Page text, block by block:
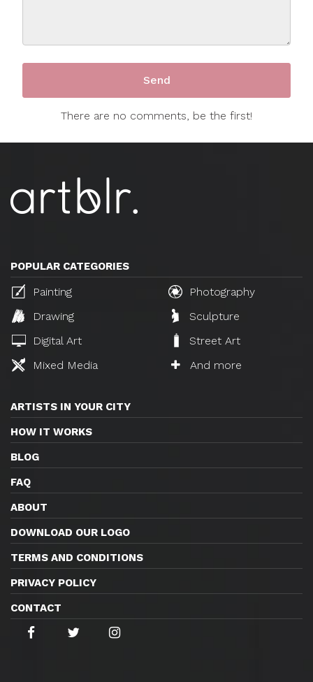
There are no comments, be the first!
POPULAR CATEGORIES
Painting
Photography
Drawing
Sculpture
Digital Art
Street Art
Mixed Media
And more
ARTISTS IN YOUR CITY
HOW IT WORKS
BLOG
FAQ
ABOUT
DOWNLOAD OUR LOGO
TERMS AND CONDITIONS
PRIVACY POLICY
CONTACT